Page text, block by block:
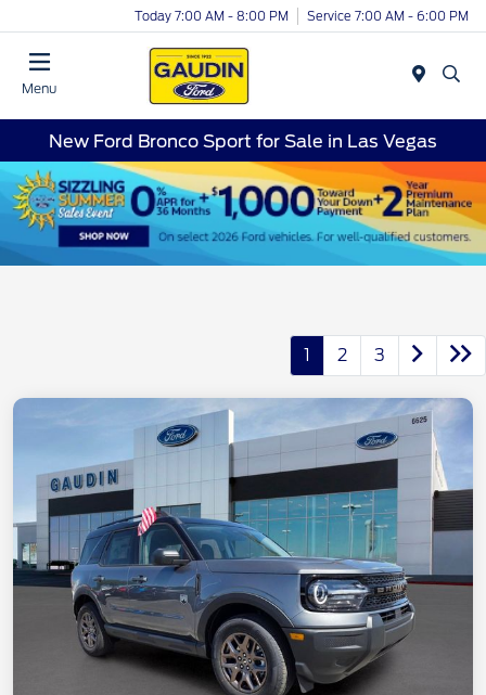
Today 7:00 AM - 8:00 PM Service 7:00 AM - 6:00 PM
Menu
New Ford Bronco Sport for Sale in Las Vegas
1 2 3